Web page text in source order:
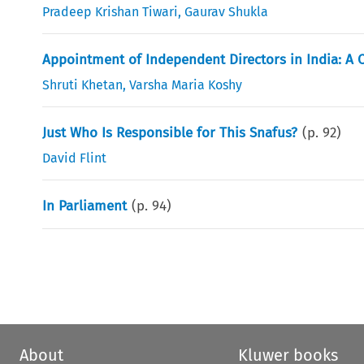
Pradeep Krishan Tiwari,Gaurav Shukla
Appointment of Independent Directors in India: A
Shruti Khetan,Varsha Maria Koshy
Just Who Is Responsible for This Snafus? (p.92)
David Flint
In Parliament (p.94)
About Kluwer books